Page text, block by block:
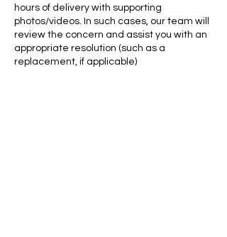
hours of delivery with supporting
photos/videos. In such cases, our team will
review the concern and assist you with an
appropriate resolution (such as a
replacement, if applicable)